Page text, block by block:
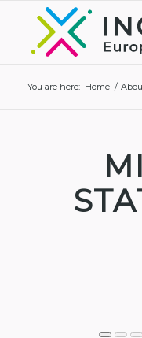
You are here: Home /